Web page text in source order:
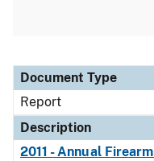
Document Type
Description
Category
Document Type
Report
Description
2011 - Annual